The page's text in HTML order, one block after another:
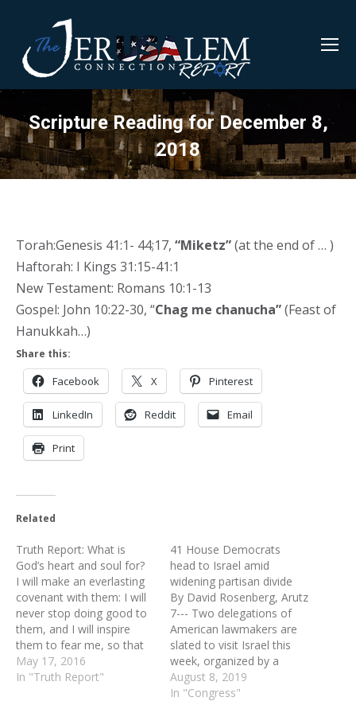
Scripture Reading for December 8,
2018
Torah:Genesis 41:1- 44;17, “Miketz”(at the end of … )
Haftorah: I Kings 31:15-41:1
New Testament: Romans 10:1-13
Gospel: John 10:22-30, “Chag me chanucha”(Feast of
Hanukkah…)
Share this:
Facebook X Pinterest
LinkedIn Reddit Email
Print
Related
Truth Report: What is
God’s heart and soul for?
I will make an everlasting
covenant with them: I will
never stop doing good to
them, and I will inspire
them to fear me, so that
they will never turn away
from me. I will rejoice in
May 17, 2016
In "Truth Report"
41 House Democrats
head to Israel amid
widening partisan divide
By David Rosenberg, Arutz
7--- Two delegations of
American lawmakers are
slated to visit Israel this
week, organized by a
group linked to the
American Israel Public
August 8, 2019
In "Congress"